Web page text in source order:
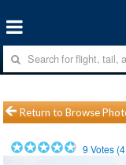
Return to Browse
9 Votes (